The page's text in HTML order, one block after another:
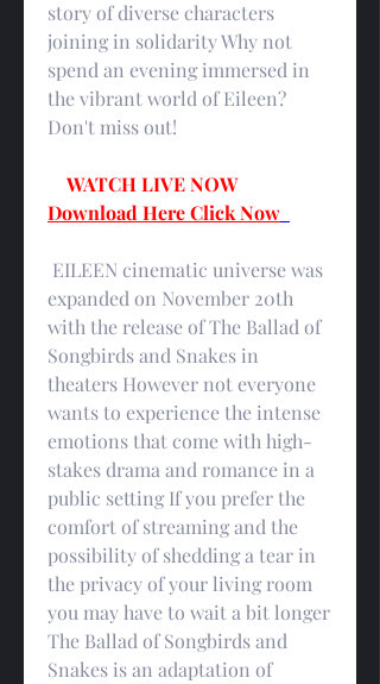
story of diverse characters
joining in solidarity Why not
spend an evening immersed in
the vibrant world of Eileen?
Don't miss out!
WATCH LIVE NOW
Download Here Click Now
expanded on November 20th
with the release of The Ballad of
Songbirds and Snakes in
theaters However not everyone
wants to experience the intense
emotions that come with high-
stakes drama and romance in a
public setting If you prefer the
comfort of streaming and the
possibility of shedding a tear in
the privacy of your living room
you may have to wait a bit longer
The Ballad of Songbirds and
Snakes is an adaptation of